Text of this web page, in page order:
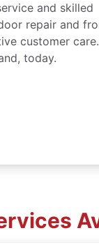
and skilled
repair and
customer care.
today.